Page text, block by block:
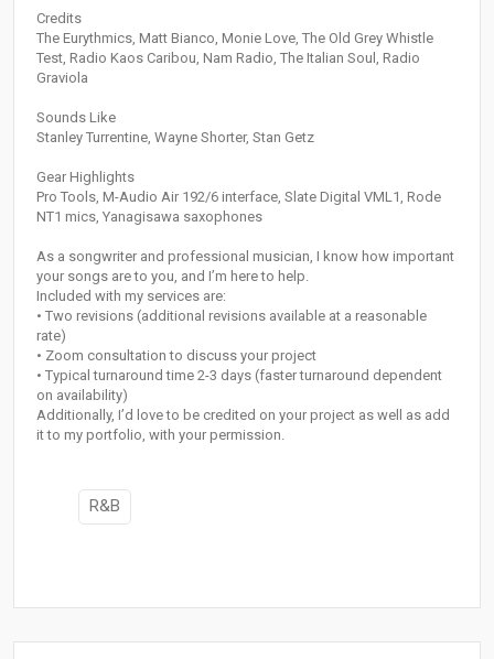
Credits
The Eurythmics, Matt Bianco, Monie Love, The Old Grey Whistle
Test, Radio Kaos Caribou, Nam Radio, The Italian Soul, Radio
Graviola
Sounds Like
Stanley Turrentine, Wayne Shorter, Stan Getz
Gear Highlights
Pro Tools, M-Audio Air 192/6 interface, Slate Digital VML1, Rode
NT1 mics, Yanagisawa saxophones
As a songwriter and professional musician, I know how important
your songs are to you, and I’m here to help.
Included with my services are:
• Two revisions (additional revisions available at a reasonable
rate)
• Zoom consultation to discuss your project
• Typical turnaround time 2-3 days (faster turnaround dependent
on availability)
Additionally, I’d love to be credited on your project as well as add
it to my portfolio, with your permission.
R&B